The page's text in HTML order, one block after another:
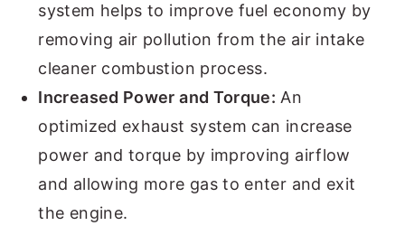
system helps to improve fuel economy by
removing air pollution from the air intake
cleaner combustion process.
Increased Power and Torque: An
optimized exhaust system can increase
power and torque by improving airflow
and allowing more gas to enter and exit
the engine.